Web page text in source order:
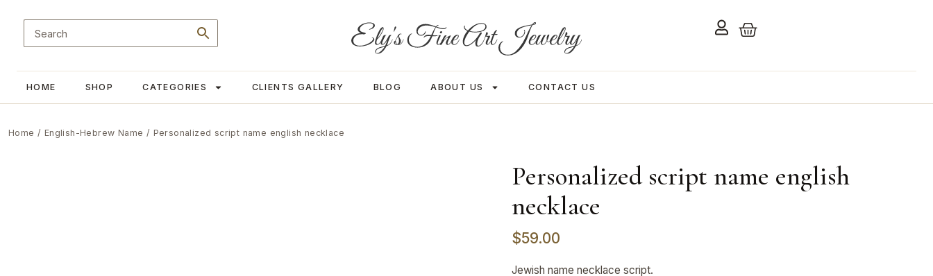
HOME SHOP CATEGORIES CLIENTS GALLERY BLOG ABOUT US CONTACT US
Home / English-Hebrew Name / Personalized script name english necklace
Personalized script name english
necklace
$59.00
Jewish name necklace script.